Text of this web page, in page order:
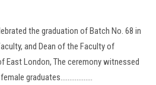
the graduation of Batch No. 68 in
and Dean of the Faculty of
East London, The ceremony witnessed
graduates..................